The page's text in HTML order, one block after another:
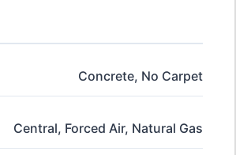
Concrete, No Carpet
Central, Forced Air, Natural Gas